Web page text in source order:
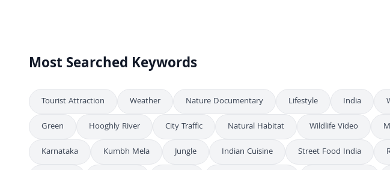
Most Searched Keywords
Tourist Attraction Weather Nature Documentary Lifestyle India
Green
Hooghly River City Traffic Natural Habitat Wildlife Video
Karnataka
Kumbh Mela Jungle Indian Cuisine Street Food India